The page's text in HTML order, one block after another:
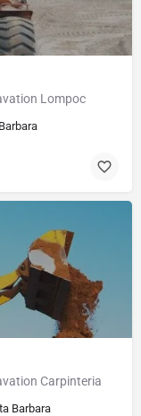
Lompoc
Carpinteria
Barbara